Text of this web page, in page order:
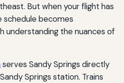
But when your flight has
schedule becomes
understanding the nuances of
serves Sandy Springs directly
Springs station. Trains